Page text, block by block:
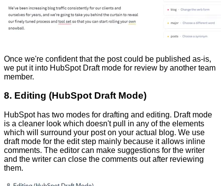
Once we're confident that the post could be published as-is,
we put it into HubSpot Draft mode for review by another team
member.
8. Editing (HubSpot Draft Mode)
HubSpot has two modes for drafting and editing. Draft mode
is a cleaner look which doesn't pull in any of the elements
which will surround your post on your actual blog. We use
draft mode for the edit step mainly because it allows inline
comments. The editor can make suggestions for the writer
and the writer can close the comments out after reviewing
them.